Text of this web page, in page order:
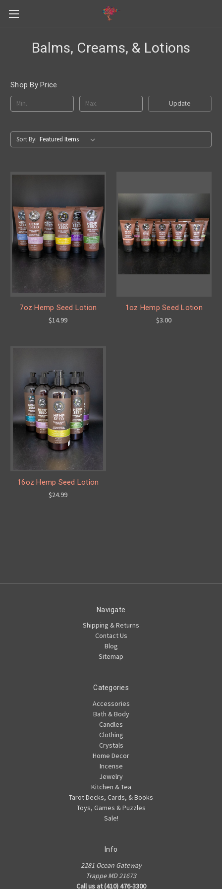
Balms, Creams, & Lotions
Shop By Price
Update
Sort By:
7oz Hemp Seed Lotion
$14.99
1oz Hemp Seed Lotion
$3.00
16oz Hemp Seed Lotion
$24.99
Navigate
Shipping & Returns
Contact Us
Blog
Sitemap
Categories
Accessories
Bath & Body
Candles
Clothing
Crystals
Home Decor
Incense
Jewelry
Kitchen & Tea
Tarot Decks, Cards, & Books
Toys, Games & Puzzles
Sale!
Info
2281 Ocean Gateway
Trappe MD 21673
Call us at (410) 476-3300